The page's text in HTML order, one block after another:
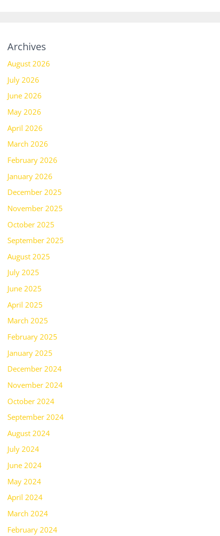
Archives
August 2026
July 2026
June 2026
May 2026
April 2026
March 2026
February 2026
January 2026
December 2025
November 2025
October 2025
September 2025
August 2025
July 2025
June 2025
April 2025
March 2025
February 2025
January 2025
December 2024
November 2024
October 2024
September 2024
August 2024
July 2024
June 2024
May 2024
April 2024
March 2024
February 2024